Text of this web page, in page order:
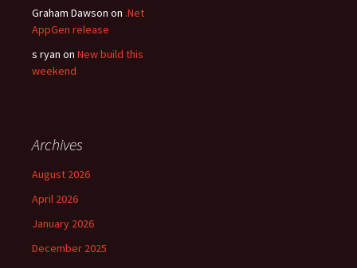
Graham Dawson on .Net
AppGen release
s ryan on New build this
weekend
Archives
August 2026
April 2026
January 2026
December 2025